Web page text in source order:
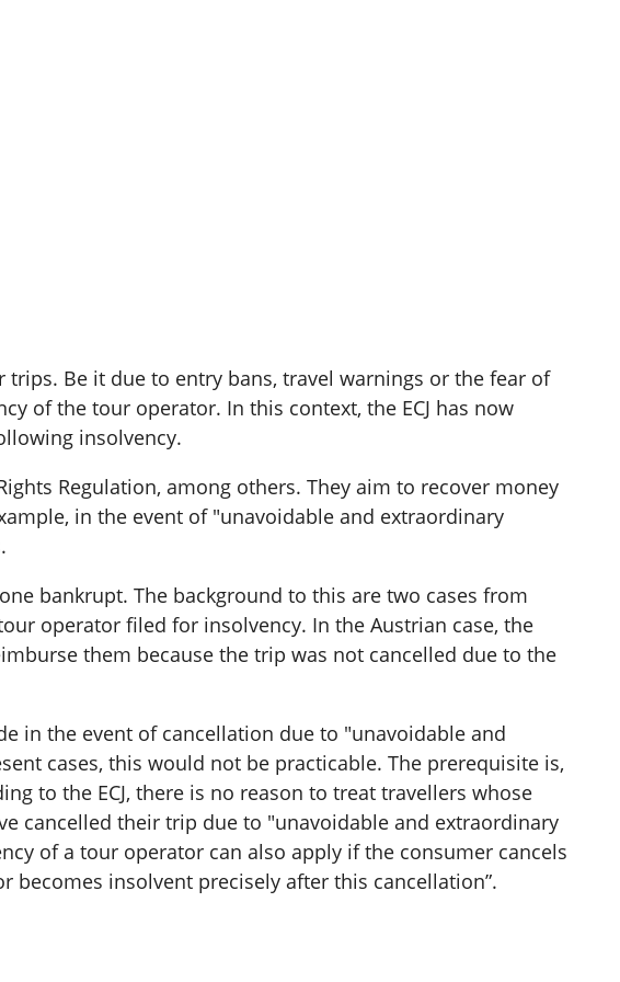
Be it due to entry bans, travel warnings or the fear of
of the tour operator. In this context, the ECJ has now
insolvency.
Regulation, among others. They aim to recover money
in the event of "unavoidable and extraordinary
bankrupt. The background to this are two cases from
operator filed for insolvency. In the Austrian case, the
them because the trip was not cancelled due to the
in the event of cancellation due to "unavoidable and
cases, this would not be practicable. The prerequisite is,
to the ECJ, there is no reason to treat travellers whose
cancelled their trip due to "unavoidable and extraordinary
of a tour operator can also apply if the consumer cancels
insolvent precisely after this cancellation”.